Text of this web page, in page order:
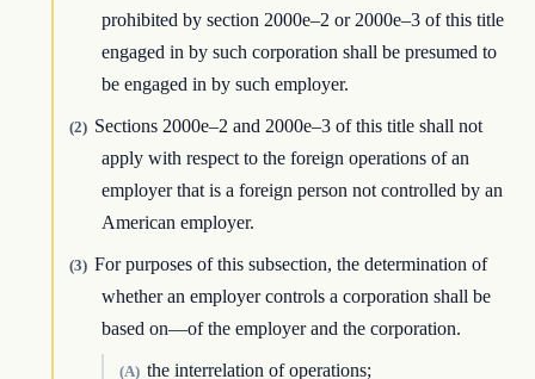
prohibited by section 2000e–2 or 2000e–3 of this title
engaged in by such corporation shall be presumed to
be engaged in by such employer.
(2) Sections 2000e–2 and 2000e–3 of this title shall not
apply with respect to the foreign operations of an
employer that is a foreign person not controlled by an
American employer.
(3) For purposes of this subsection, the determination of
whether an employer controls a corporation shall be
based on—of the employer and the corporation.
(A) the interrelation of operations;